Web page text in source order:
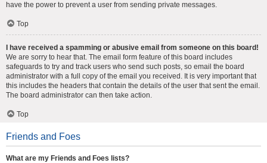
have the power to prevent a user from sending private messages.
Top
I have received a spamming or abusive email from someone on this board!
We are sorry to hear that. The email form feature of this board includes
safeguards to try and track users who send such posts, so email the board
administrator with a full copy of the email you received. It is very important that
this includes the headers that contain the details of the user that sent the email.
The board administrator can then take action.
Top
Friends and Foes
What are my Friends and Foes lists?